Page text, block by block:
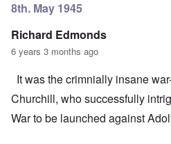
8th. May 1945
Richard Edmonds
6 years 3 months ago
It was the crimnially insane
Churchill, who successfully
War to be launched against